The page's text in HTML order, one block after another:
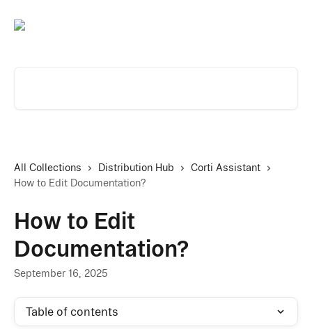
All Collections Distribution Hub
Corti Assistant
How to Edit Documentation?
How to Edit
Documentation?
September 16, 2025
Table of contents